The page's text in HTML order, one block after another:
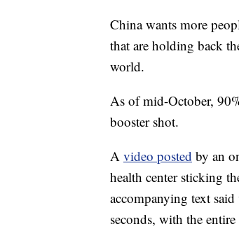
China wants more
that are holding back
world.
As of mid-October,
booster shot.
A video posted by an
health center sticking
accompanying text
seconds, with the